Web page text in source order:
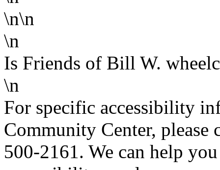
\n\n
\n
Is Friends of Bill W.
\n
For specific accessibility
Community Center,
500-2161. We can help